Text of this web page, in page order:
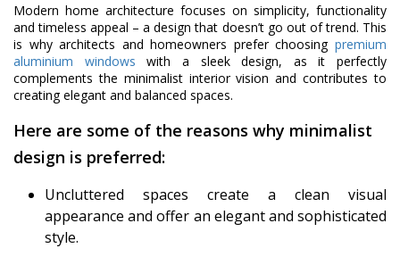
Modern home architecture focuses on simplicity, functionality
and timeless appeal – a design that doesn’t go out of trend. This
is why architects and homeowners prefer choosing premium
aluminium windows with a sleek design, as it perfectly
complements the minimalist interior vision and contributes to
creating elegant and balanced spaces.
Here are some of the reasons why minimalist
design is preferred:
Uncluttered spaces create a clean visual
appearance and offer an elegant and sophisticated
style.